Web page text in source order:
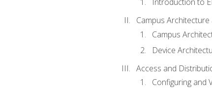
Campus
Campus
Device
Access and
Configuring and